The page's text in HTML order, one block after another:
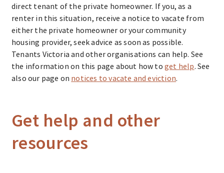
direct tenant of the private homeowner. If you, as a
renter in this situation, receive a notice to vacate from
either the private homeowner or your community
housing provider, seek advice as soon as possible.
Tenants Victoria and other organisations can help. See
the information on this page about how toget help. See
also our page on notices to vacate and eviction.
Get help and other
resources